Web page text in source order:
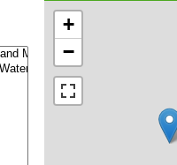
+
−